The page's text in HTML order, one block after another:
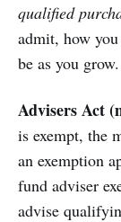
qualified
admit, how
be as you grow.
Advisers Act
is exempt, the
an exemption
fund adviser
advise